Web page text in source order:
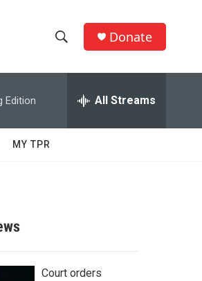
h
w
c
e
h
Q
Donate
Edition All Streams
MY TPR
Court orders